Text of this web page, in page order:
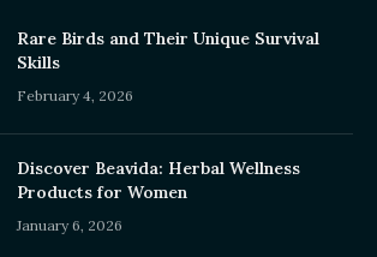
Rare Birds and Their Unique Survival
Skills
February 4, 2026
Discover Beavida: Herbal Wellness
Products for Women
January 6, 2026